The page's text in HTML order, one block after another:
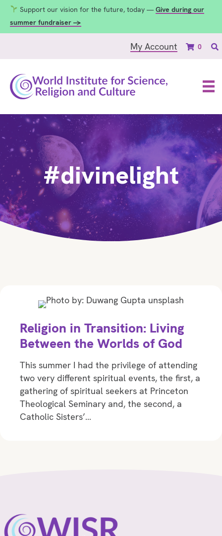
Support our vision for the future, today — Give during our
summer fundraiser →
My Account 0
#divinelight
Religion in Transition: Living
Between the Worlds of God
This summer I had the privilege of attending
two very different spiritual events, the first, a
gathering of spiritual seekers at Princeton
Theological Seminary and, the second, a
Catholic Sisters’…